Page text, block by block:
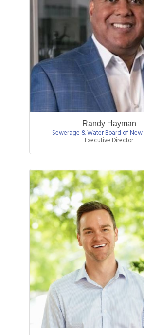
Randy Hayman
Sewerage & Water Board of New
Executive Director